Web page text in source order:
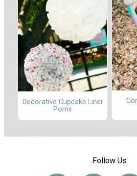
Decorative Cupcake Liner
Poms
Follow Us